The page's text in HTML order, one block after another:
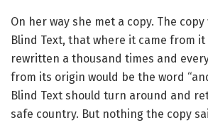
On her way she met a copy. The
Blind Text, that where it came from
rewritten a thousand times and
from its origin would be the word
Blind Text should turn around and
safe country. But nothing the copy